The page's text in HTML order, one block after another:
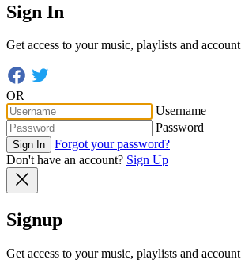
Sign In
Get access to your music, playlists and account
OR
Username
Password
Sign In
Forgot your password?
Don't have an account? Sign Up
Signup
Get access to your music, playlists and account